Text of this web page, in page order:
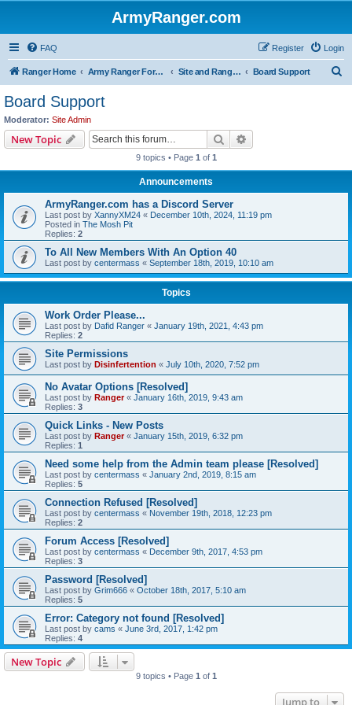
ArmyRanger.com
FAQ Login
Register
Ranger Home Army Ranger Forums Site and Ranger Board Info Board Support
Board Support
Moderator: Site Admin
New Topic Search
9 topics • Page 1 of 1
Announcements
ArmyRanger.com has a Discord Server
Last post by XannyXM24 « December 10th, 2024, 11:19 pm
Posted in The Mosh Pit
Replies: 2
To All New Members With An Option 40
Last post by centermass « September 18th, 2019, 10:10 am
Topics
Work Order Please...
Last post by Dafid Ranger « January 19th, 2021, 4:43 pm
Replies: 2
Site Permissions
Last post by Disinfertention « July 10th, 2020, 7:52 pm
No Avatar Options [Resolved]
Last post by Ranger« January 16th, 2019, 9:43 am
Replies: 3
Quick Links - New Posts
Last post by Ranger« January 15th, 2019, 6:32 pm
Replies: 1
Need some help from the Admin team please [Resolved]
Last post by centermass « January 2nd, 2019, 8:15 am
Replies: 5
Connection Refused [Resolved]
Last post by centermass « November 19th, 2018, 12:23 pm
Replies: 2
Forum Access [Resolved]
Last post by centermass « December 9th, 2017, 4:53 pm
Replies: 3
Password [Resolved]
Last post by Grim666 « October 18th, 2017, 5:10 am
Replies: 5
Error: Category not found [Resolved]
Last post by cams « June 3rd, 2017, 1:42 pm
Replies: 4
New Topic
9 topics • Page 1 of 1
Jump to